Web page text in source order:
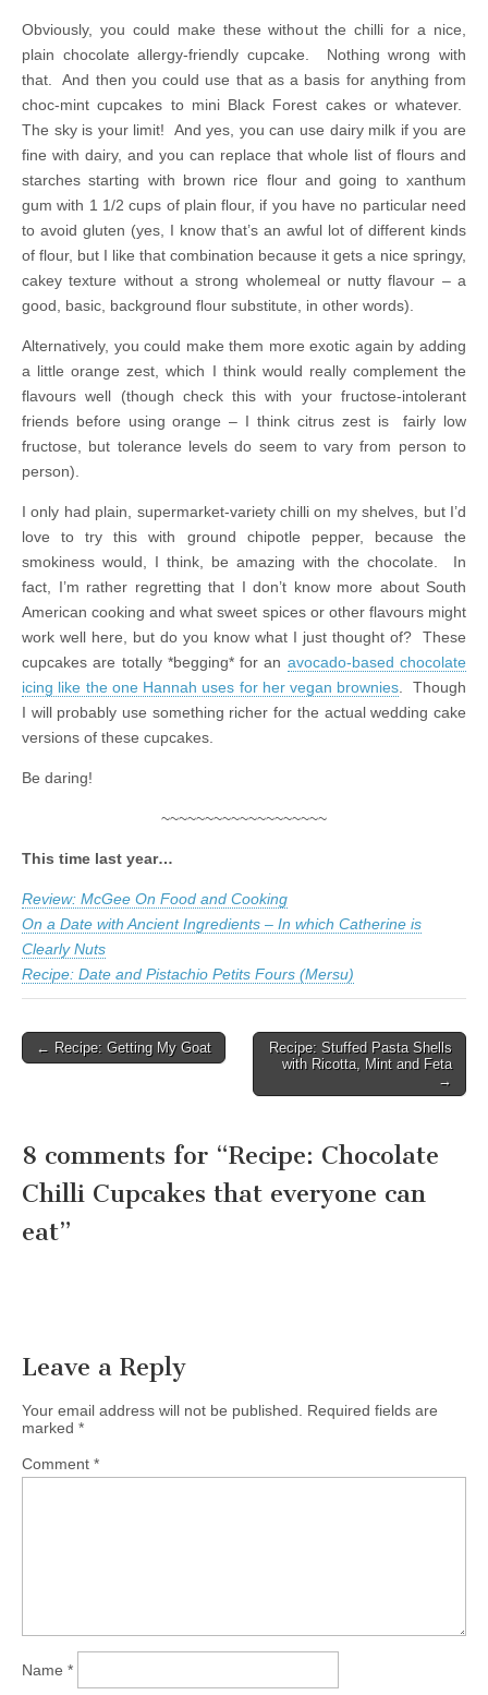
Obviously, you could make these without the chilli for a nice,
plain chocolate allergy-friendly cupcake. Nothing wrong with
that. And then you could use that as a basis for anything from
choc-mint cupcakes to mini Black Forest cakes or whatever.
The sky is your limit! And yes, you can use dairy milk if you are
fine with dairy, and you can replace that whole list of flours and
starches starting with brown rice flour and going to xanthum
gum with 1 1/2 cups of plain flour, if you have no particular need
to avoid gluten (yes, I know that’s an awful lot of different kinds
of flour, but I like that combination because it gets a nice springy,
cakey texture without a strong wholemeal or nutty flavour – a
good, basic, background flour substitute, in other words).
Alternatively, you could make them more exotic again by adding
a little orange zest, which I think would really complement the
flavours well (though check this with your fructose-intolerant
friends before using orange – I think citrus zest is fairly low
fructose, but tolerance levels do seem to vary from person to
person).
I only had plain, supermarket-variety chilli on my shelves, but I’d
love to try this with ground chipotle pepper, because the
smokiness would, I think, be amazing with the chocolate. In
fact, I’m rather regretting that I don’t know more about South
American cooking and what sweet spices or other flavours might
work well here, but do you know what I just thought of? These
cupcakes are totally *begging* for an avocado-based chocolate
icing like the one Hannah uses for her vegan brownies . Though
I will probably use something richer for the actual wedding cake
versions of these cupcakes.
Be daring!
~~~~~~~~~~~~~~~~~~~
This time last year…
Review: McGee On Food and Cooking
On a Date with Ancient Ingredients – In which Catherine is
Clearly Nuts
Recipe: Date and Pistachio Petits Fours (Mersu)
Post navigation
← Recipe: Getting My Goat
Recipe: Stuffed Pasta Shells
with Ricotta, Mint and Feta
→
8 comments for “Recipe: Chocolate
Chilli Cupcakes that everyone can
eat”
Leave a Reply
Your email address will not be published.
Required fields are
marked *
Comment *
Name *